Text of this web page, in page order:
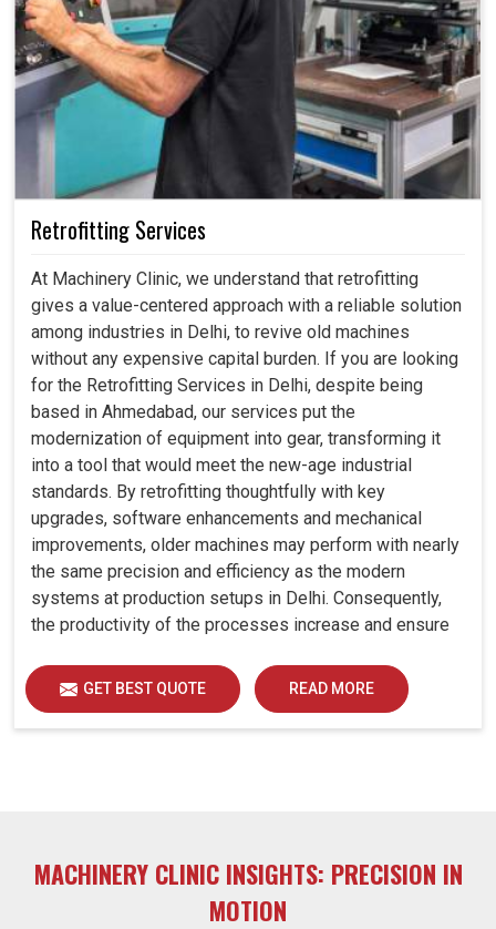
Retrofitting Services
At Machinery Clinic, we understand that retrofitting
gives a value-centered approach with a reliable solution
among industries in Delhi, to revive old machines
without any expensive capital burden. If you are looking
for the Retrofitting Services in Delhi, despite being
based in Ahmedabad, our services put the
modernization of equipment into gear, transforming it
into a tool that would meet the new-age industrial
standards. By retrofitting thoughtfully with key
upgrades, software enhancements and mechanical
improvements, older machines may perform with nearly
the same precision and efficiency as the modern
systems at production setups in Delhi. Consequently,
the productivity of the processes increase and ensure
future. A retrofitted upgrade at production facilities in
Delhi smartly places the balance between performance,
durability and savings, while perfectly avoiding the
GET BEST QUOTE READ MORE
MACHINERY CLINIC INSIGHTS: PRECISION IN
MOTION